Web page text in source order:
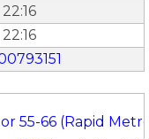
22:16
22:16
55-66 (Rapid